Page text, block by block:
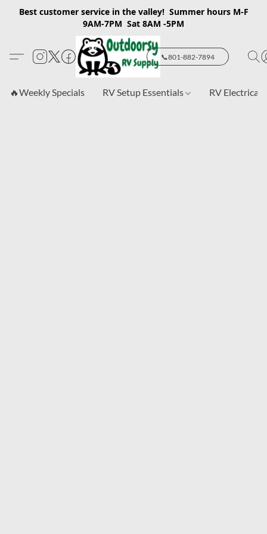
Best customer service in the valley! Summer hours M-F
9AM-7PM Sat 8AM -5PM
📞801-882-7894
🔥Weekly Specials RV Setup Essentials RV Electrical